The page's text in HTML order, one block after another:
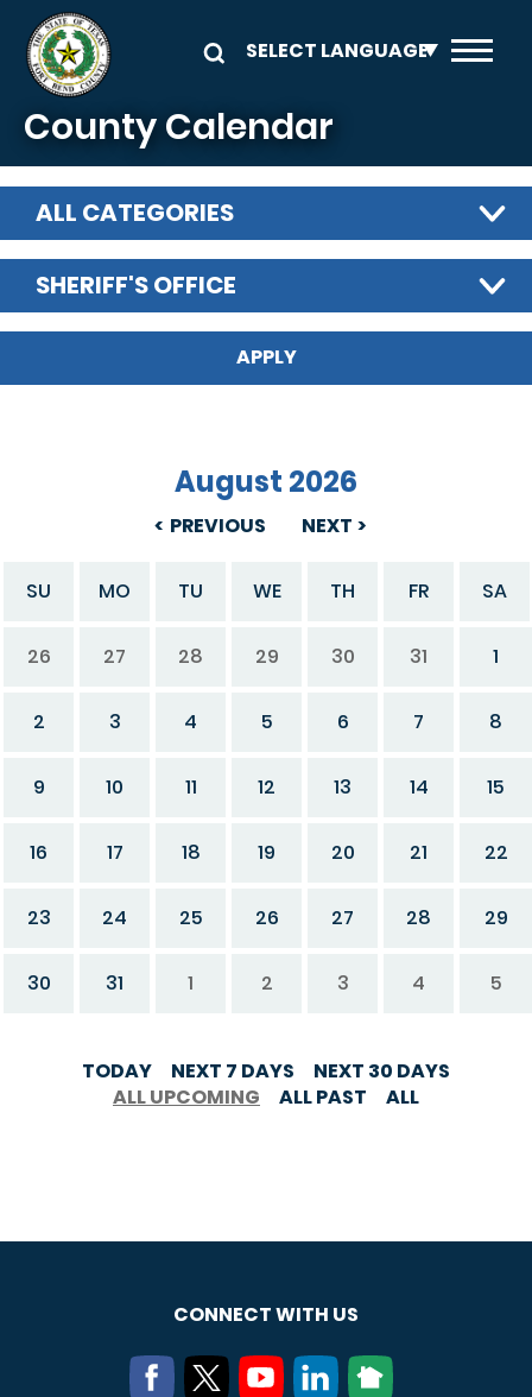
Skip to main content
County Calendar
ALL CATEGORIES
SHERIFF'S OFFICE
PREVIOUS
August 2026
NEXT
SU MO TU WE TH FR SA
26 27 28 29 30 31 1
2 3 4 5 6 7 8
9 10 11 12 13 14 15
16 17 18 19 20 21 22
23 24 25 26 27 28 29
30 31 1 2 3 4 5
TODAY NEXT 7 DAYS
NEXT 30 DAYS
ALL UPCOMING
ALL PAST ALL
CONNECT WITH US